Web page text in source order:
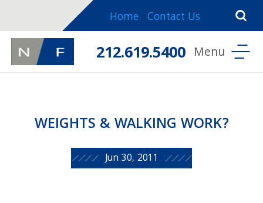
Home Contact Us
212.619.5400
WEIGHTS & WALKING WORK?
Jun 30, 2011